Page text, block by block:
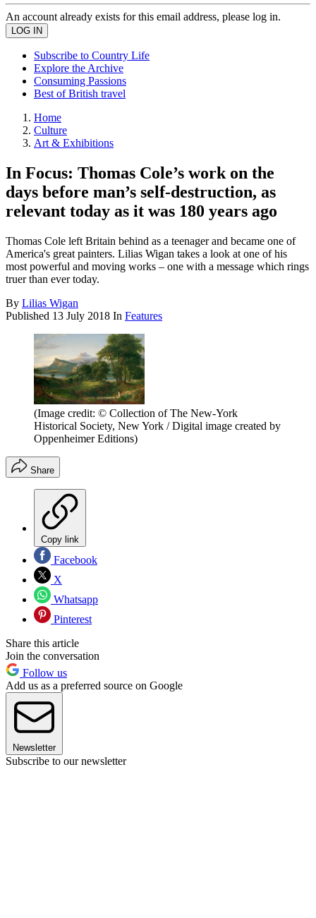
An account already exists for this email address, please log in.
Subscribe to Country Life
Explore the Archive
Consuming Passions
Best of British travel
Home
Culture
Art & Exhibitions
In Focus: Thomas Cole’s work on the
days before man’s self-destruction, as
relevant today as it was 180 years ago
Thomas Cole left Britain behind as a teenager and became one of
America's great painters. Lilias Wigan takes a look at one of his
most powerful and moving works – one with a message which rings
truer than ever today.
By Lilias Wigan
Published 13 July 2018 In Features
(Image credit: © Collection of The New-York
Historical Society, New York / Digital image created by
Oppenheimer Editions)
Share
Copy link
Facebook
X
Whatsapp
Pinterest
Share this article
Join the conversation
Follow us
Add us as a preferred source on Google
Newsletter
Subscribe to our newsletter